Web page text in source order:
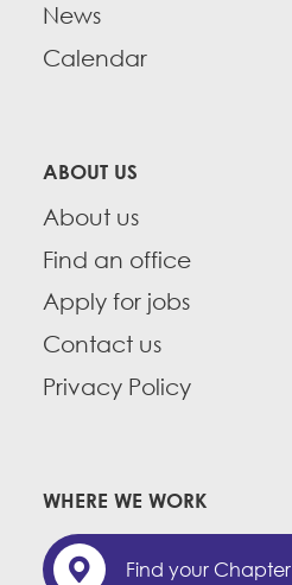
News
Calendar
ABOUT US
About us
Find an office
Apply for jobs
Contact us
Privacy Policy
WHERE WE WORK
Find your Chapter